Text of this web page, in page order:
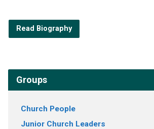
Read Biography
Groups
Church People
Junior Church Leaders